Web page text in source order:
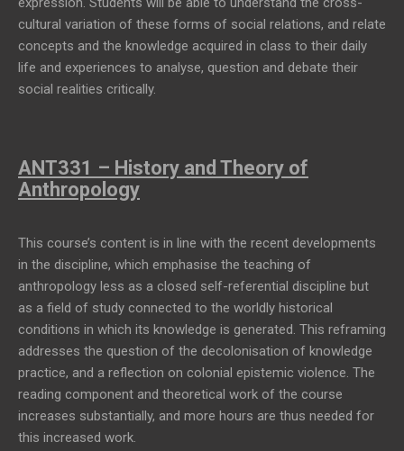
cultural variation of these forms of social relations, and relate
concepts and the knowledge acquired in class to their daily
life and experiences to analyse, question and debate their
social realities critically.
ANT331 – History and Theory of
Anthropology
This course’s content is in line with the recent developments
in the discipline, which emphasise the teaching of
anthropology less as a closed self-referential discipline but
as a field of study connected to the worldly historical
conditions in which its knowledge is generated. This reframing
addresses the question of the decolonisation of knowledge
practice, and a reflection on colonial epistemic violence. The
reading component and theoretical work of the course
increases substantially, and more hours are thus needed for
this increased work.